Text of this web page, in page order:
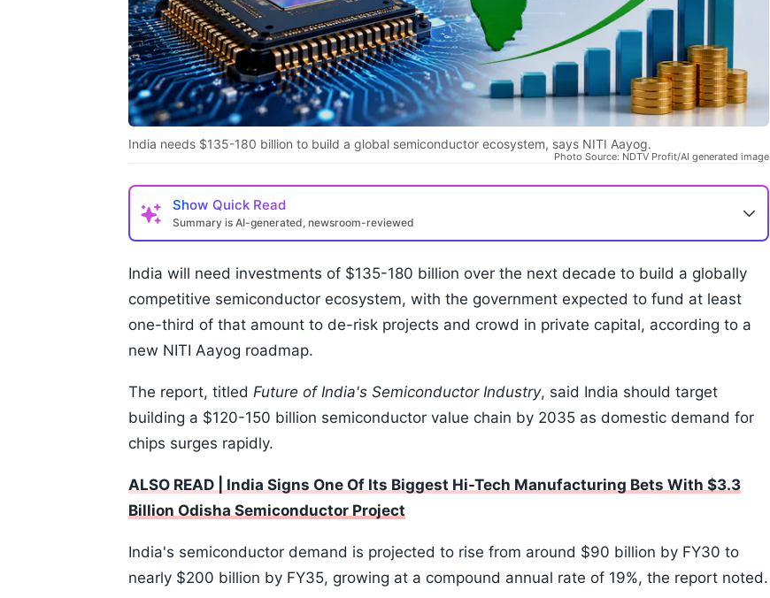
India needs $135-180 billion to build a global semiconductor ecosystem, says NITI Aayog.
Photo Source: NDTV Profit/AI generated image
Show Quick Read
Summary is AI-generated, newsroom-reviewed
India will need investments of $135-180 billion over the next decade to build a globally
competitive semiconductor ecosystem, with the government expected to fund at least
one-third of that amount to de-risk projects and crowd in private capital, according to a
new NITI Aayog roadmap.
The report, titled Future of India's Semiconductor Industry, said India should target
building a $120-150 billion semiconductor value chain by 2035 as domestic demand for
chips surges rapidly.
ALSO READ | India Signs One Of Its Biggest Hi-Tech Manufacturing Bets With $3.3
Billion Odisha Semiconductor Project
India's semiconductor demand is projected to rise from around $90 billion by FY30 to
nearly $200 billion by FY35, growing at a compound annual rate of 19%, the report noted.